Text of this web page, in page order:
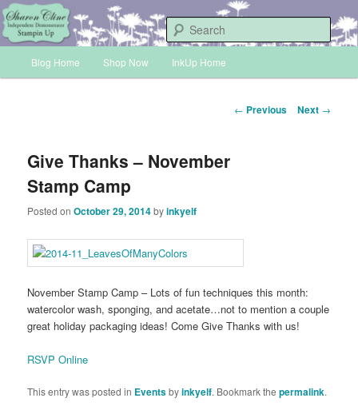
Skip
to
primary
contentINKUP
Sharon Cline, Stampin'Up! Independent Demonstrator
Blog Home Shop Now InkUp Home
Post
← Previous Next →
Give Thanks – November
Stamp Camp
Posted onOctober 29, 2014byinkyelf
November Stamp Camp – Lots of fun techniques this month:
watercolor wash, sponging, and acetate…not to mention a couple
great holiday packaging ideas! Come Give Thanks with us!
RSVP Online
This entry was posted in Eventsbyinkyelf. Bookmark thepermalink.